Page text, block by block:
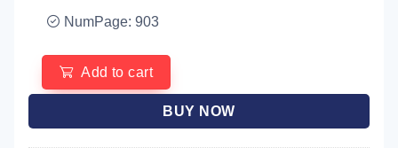
NumPage: 903
Add to cart
BUY NOW